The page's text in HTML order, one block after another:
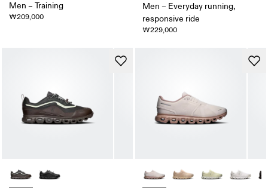
Men – Training
₩209,000
Men – Everyday running,
responsive ride
₩229,000